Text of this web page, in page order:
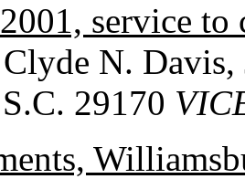
service
N.
29170